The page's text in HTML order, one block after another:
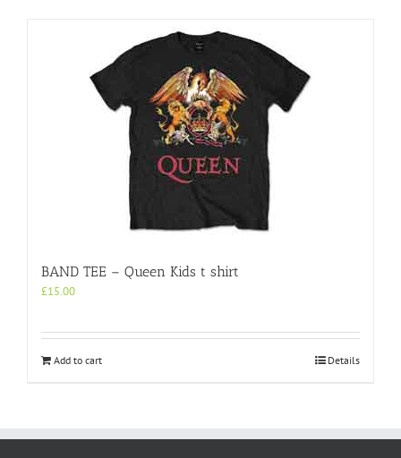
BAND TEE – Queen Kids t shirt
£15.00
Add to cart Details